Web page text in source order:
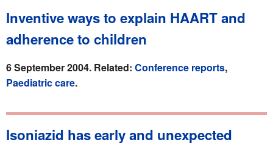
Inventive ways to explain HAART and
adherence to children
6 September 2004. Related: Conference reports,
Paediatric care.
Isoniazid has early and unexpected